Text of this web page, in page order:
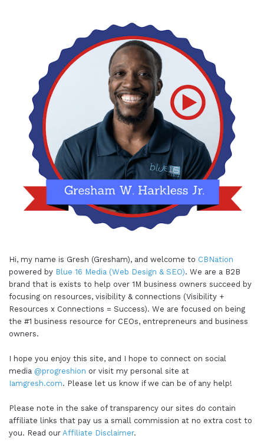
Hi, my name is Gresh (Gresham), and welcome to CBNation
powered by Blue 16 Media (Web Design & SEO). We are a B2B
brand that is exists to help over 1M business owners succeed by
focusing on resources, visibility & connections (Visibility +
Resources x Connections = Success). We are focused on being
the #1 business resource for CEOs, entrepreneurs and business
owners.
I hope you enjoy this site, and I hope to connect on social
media @progreshion or visit my personal site at
Iamgresh.com. Please let us know if we can be of any help!
Please note in the sake of transparency our sites do contain
affiliate links that pay us a small commission at no extra cost to
you. Read our Affiliate Disclaimer.